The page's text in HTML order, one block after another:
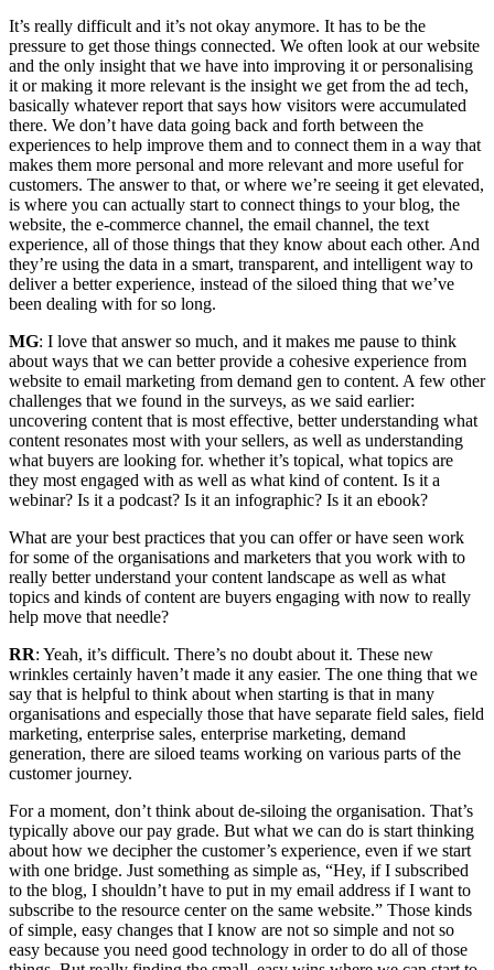
It’s really difficult and it’s not okay anymore. It has to be the
pressure to get those things connected. We often look at our website
and the only insight that we have into improving it or personalising
it or making it more relevant is the insight we get from the ad tech,
basically whatever report that says how visitors were accumulated
there. We don’t have data going back and forth between the
experiences to help improve them and to connect them in a way that
makes them more personal and more relevant and more useful for
customers. The answer to that, or where we’re seeing it get elevated,
is where you can actually start to connect things to your blog, the
website, the e-commerce channel, the email channel, the text
experience, all of those things that they know about each other. And
they’re using the data in a smart, transparent, and intelligent way to
deliver a better experience, instead of the siloed thing that we’ve
been dealing with for so long.
MG: I love that answer so much, and it makes me pause to think
about ways that we can better provide a cohesive experience from
website to email marketing from demand gen to content. A few other
challenges that we found in the surveys, as we said earlier:
uncovering content that is most effective, better understanding what
content resonates most with your sellers, as well as understanding
what buyers are looking for. whether it’s topical, what topics are
they most engaged with as well as what kind of content. Is it a
webinar? Is it a podcast? Is it an infographic? Is it an ebook?
What are your best practices that you can offer or have seen work
for some of the organisations and marketers that you work with to
really better understand your content landscape as well as what
topics and kinds of content are buyers engaging with now to really
help move that needle?
RR: Yeah, it’s difficult. There’s no doubt about it. These new
wrinkles certainly haven’t made it any easier. The one thing that we
say that is helpful to think about when starting is that in many
organisations and especially those that have separate field sales, field
marketing, enterprise sales, enterprise marketing, demand
generation, there are siloed teams working on various parts of the
customer journey.
For a moment, don’t think about de-siloing the organisation. That’s
typically above our pay grade. But what we can do is start thinking
about how we decipher the customer’s experience, even if we start
with one bridge. Just something as simple as, “Hey, if I subscribed
to the blog, I shouldn’t have to put in my email address if I want to
subscribe to the resource center on the same website.” Those kinds
of simple, easy changes that I know are not so simple and not so
easy because you need good technology in order to do all of those